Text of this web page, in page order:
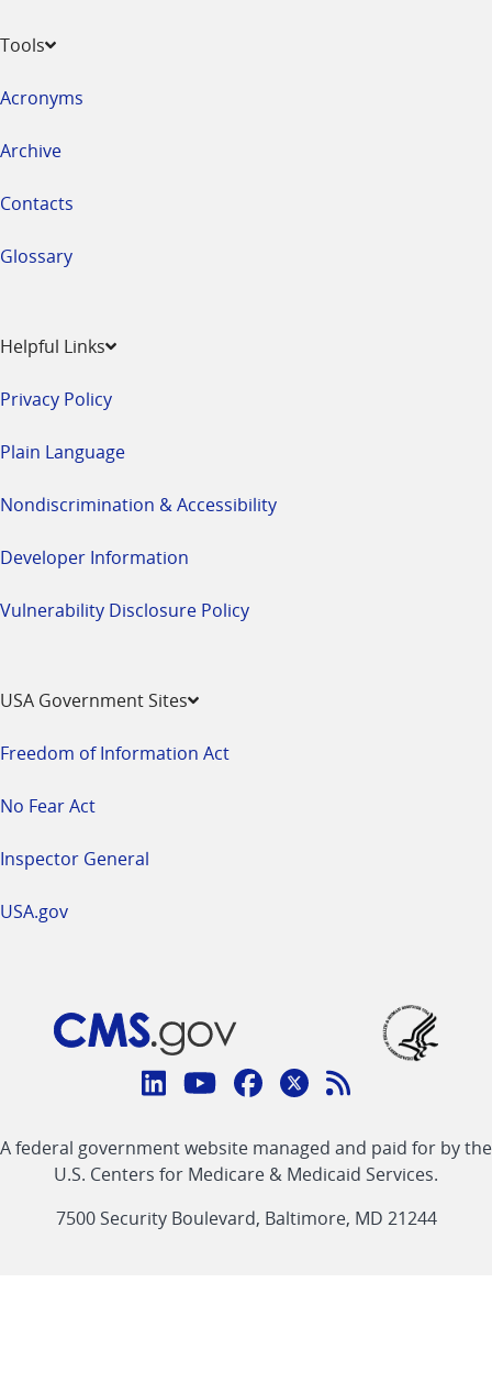
Tools
Acronyms
Archive
Contacts
Glossary
Helpful Links
Privacy Policy
Plain Language
Nondiscrimination & Accessibility
Developer Information
Vulnerability Disclosure Policy
USA Government Sites
Freedom of Information Act
No Fear Act
Inspector General
USA.gov
Connect
CMS
linklinklinklinkFeed
link
A federal government website managed and paid for by the
U.S. Centers for Medicare & Medicaid Services.
7500 Security Boulevard, Baltimore, MD 21244